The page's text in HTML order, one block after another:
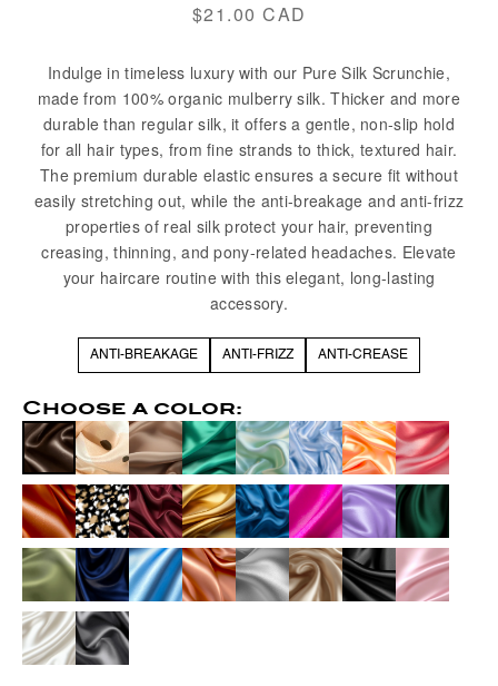
Regular
$21.00 CAD
Indulge in timeless luxury with our Pure Silk Scrunchie,
made from 100% organic mulberry silk. Thicker and more
durable than regular silk, it offers a gentle, non-slip hold
for all hair types, from fine strands to thick, textured hair.
The premium durable elastic ensures a secure fit without
easily stretching out, while the anti-breakage and anti-frizz
properties of real silk protect your hair, preventing
creasing, thinning, and pony-related headaches. Elevate
your haircare routine with this elegant, long-lasting
accessory.
ANTI-BREAKAGE ANTI-FRIZZ ANTI-CREASE
Choose a color: